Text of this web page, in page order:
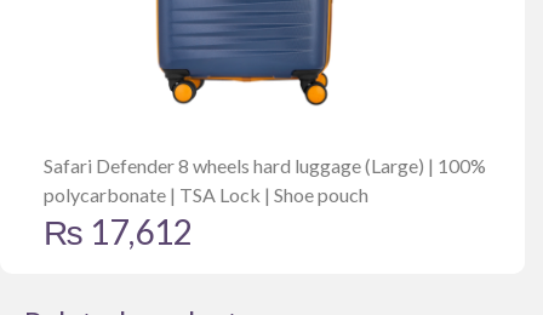
Safari Defender 8 wheels hard luggage (Large) | 100%
polycarbonate | TSA Lock | Shoe pouch
₨ 17,612